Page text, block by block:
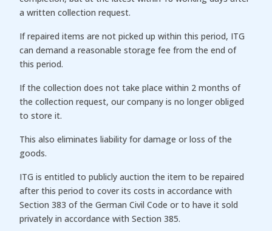
a written collection request.
If repaired items are not picked up within this period, ITG
can demand a reasonable storage fee from the end of
this period.
If the collection does not take place within 2 months of
the collection request, our company is no longer obliged
to store it.
This also eliminates liability for damage or loss of the
goods.
ITG is entitled to publicly auction the item to be repaired
after this period to cover its costs in accordance with
Section 383 of the German Civil Code or to have it sold
privately in accordance with Section 385.